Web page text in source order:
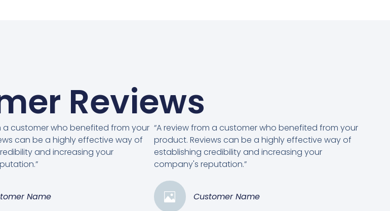
Reviews
a customer who benefited from your
can be a highly effective way of
and increasing your
Name
“A review from a customer who benefited from your
product. Reviews can be a highly effective way of
establishing credibility and increasing your
company's reputation.”
Customer Name